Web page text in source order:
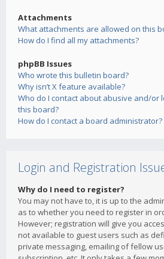
Attachments
What attachments are allowed on this
How do I find all my attachments?
phpBB Issues
Who wrote this bulletin board?
Why isn’t X feature available?
Who do I contact about abusive and/or
this board?
How do I contact a board administrator?
Login and Registration
Why do I need to register?
You may not have to, it is up to the
as to whether you need to register in
However; registration will give you
not available to guest users such as
private messaging, emailing of fellow